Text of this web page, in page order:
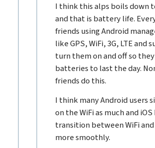
I think this alps boils down
and that is battery life.
friends using Android
like GPS, WiFi, 3G, LTE and
turn them on and off so
batteries to last the day.
friends do this.
I think many Android users
on the WiFi as much and
transition between WiFi
more smoothly.